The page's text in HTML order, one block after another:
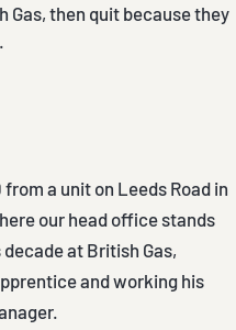
Gas, then quit because they
a unit on Leeds Road in
our head office stands
at British Gas,
and working his